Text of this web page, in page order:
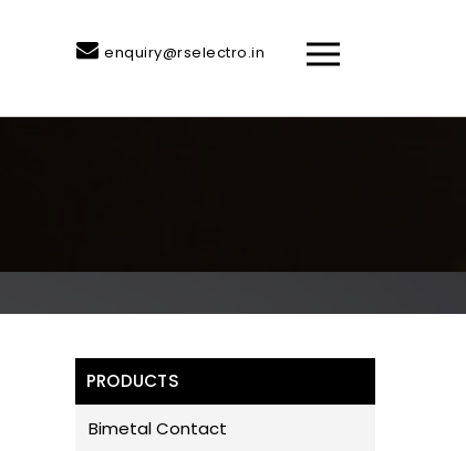
enquiry@rselectro.in
PRODUCTS
Bimetal Contact